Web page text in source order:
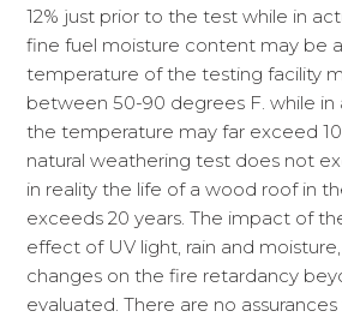
12% just prior to the test while in
fine fuel moisture content may be
temperature of the testing facility
between 50-90 degrees F. while in
the temperature may far exceed
natural weathering test does not
in reality the life of a wood roof in
exceeds 20 years. The impact of
effect of UV light, rain and
changes on the fire retardancy
evaluated. There are no